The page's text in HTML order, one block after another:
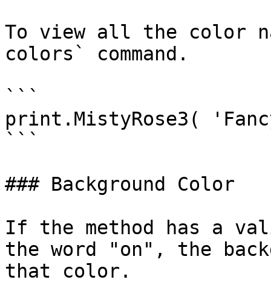
To view all the color
colors` command.
```
print.MistyRose3(
```
### Background Color
If the method has a
the word "on", the
that color.